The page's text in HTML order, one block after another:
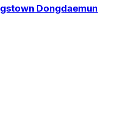
Dongdaemun